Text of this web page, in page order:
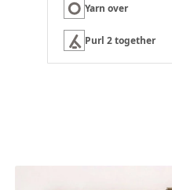
Yarn over
Purl 2 together